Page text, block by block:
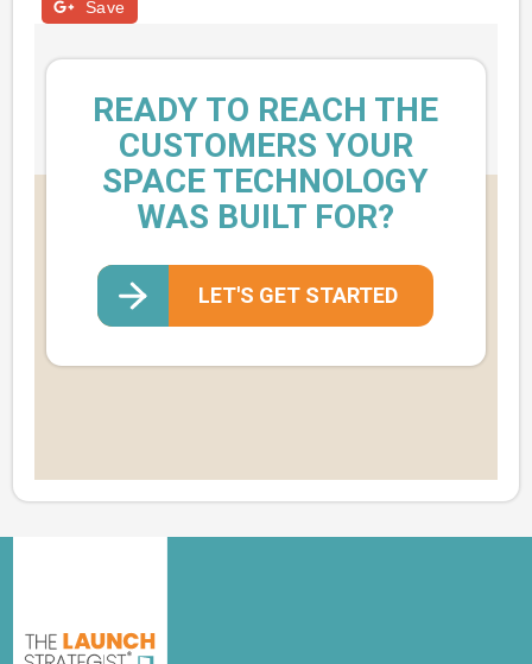
 Save
READY TO REACH THE
CUSTOMERS YOUR
SPACE TECHNOLOGY
WAS BUILT FOR?
LET'S GET STARTED